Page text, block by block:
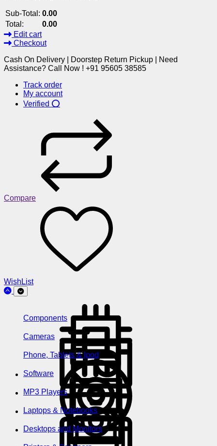
Sub-Total: 0.00
Total:
0.00
Edit cart
Checkout
Cash On Delivery | Doorstep Return Pickup | Need
Assistance? Call Now ! +91 95605 38585
Track order
My account
Verified ⭕
Compare
WishList
Components
Cameras
Phone, Tablets & Ipod
Software
MP3 Players
Laptops & Notebooks
Desktops and Monitors